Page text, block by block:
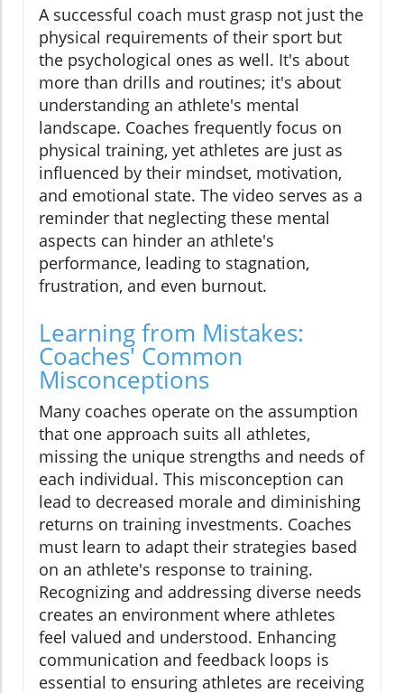
A successful coach must grasp not just the
physical requirements of their sport but
the psychological ones as well. It's about
more than drills and routines; it's about
understanding an athlete's mental
landscape. Coaches frequently focus on
physical training, yet athletes are just as
influenced by their mindset, motivation,
and emotional state. The video serves as a
reminder that neglecting these mental
aspects can hinder an athlete's
performance, leading to stagnation,
frustration, and even burnout.
Learning from Mistakes:
Coaches' Common
Misconceptions
Many coaches operate on the assumption
that one approach suits all athletes,
missing the unique strengths and needs of
each individual. This misconception can
lead to decreased morale and diminishing
returns on training investments. Coaches
must learn to adapt their strategies based
on an athlete's response to training.
Recognizing and addressing diverse needs
creates an environment where athletes
feel valued and understood. Enhancing
communication and feedback loops is
essential to ensuring athletes are receiving